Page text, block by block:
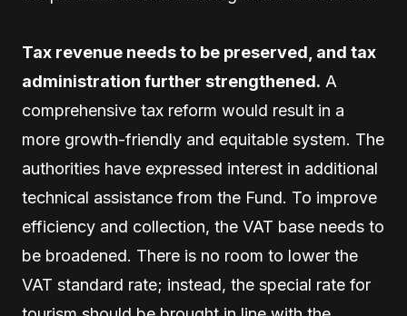
Tax revenue needs to be preserved, and tax
administration further strengthened. A
comprehensive tax reform would result in a
more growth-friendly and equitable system. The
authorities have expressed interest in additional
technical assistance from the Fund. To improve
efficiency and collection, the VAT base needs to
be broadened. There is no room to lower the
VAT standard rate; instead, the special rate for